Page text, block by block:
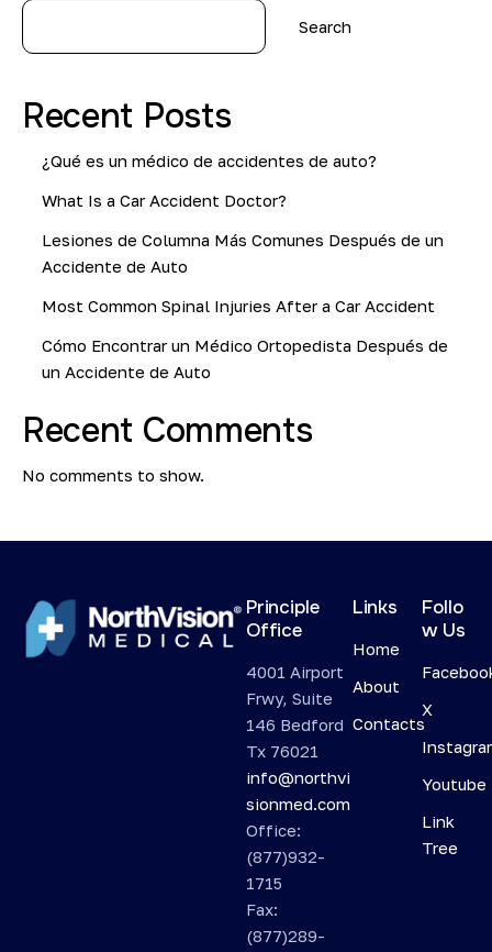
Search
Recent Posts
¿Qué es un médico de accidentes de auto?
What Is a Car Accident Doctor?
Lesiones de Columna Más Comunes Después de un
Accidente de Auto
Most Common Spinal Injuries After a Car Accident
Cómo Encontrar un Médico Ortopedista Después de
un Accidente de Auto
Recent Comments
No comments to show.
Principle
Office
4001 Airport
Frwy, Suite
146 Bedford
Tx 76021
info@northvi
sionmed.com
Office:
(877)932-
1715
Fax:
(877)289-
Links
Home
About
Contacts
Follo
w Us
X
Youtube
Link
Tree